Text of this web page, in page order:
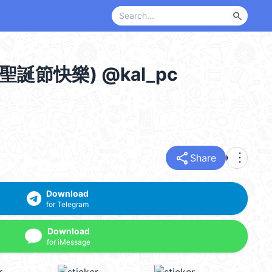
search
誕節快樂) @kal_pc
share Share more_vert
Download
for Telegram
Download
for iMessage